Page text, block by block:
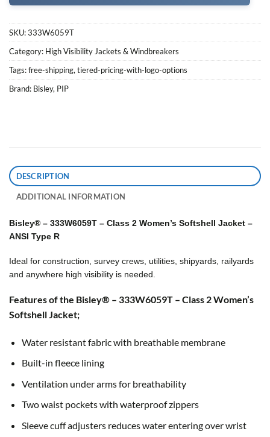
SKU:333W6059T
Category: High Visibility Jackets & Windbreakers
Tags:free-shipping, tiered-pricing-with-logo-options
Brand: Bisley, PIP
DESCRIPTION
ADDITIONAL INFORMATION
Bisley® – 333W6059T – Class 2 Women’s Softshell Jacket –
ANSI Type R
Ideal for construction, survey crews, utilities, shipyards, railyards
and anywhere high visibility is needed.
Features of the Bisley® – 333W6059T – Class 2 Women’s
Softshell Jacket;
Water resistant fabric with breathable membrane
Built-in fleece lining
Ventilation under arms for breathability
Two waist pockets with waterproof zippers
Sleeve cuff adjusters reduces water entering over wrist